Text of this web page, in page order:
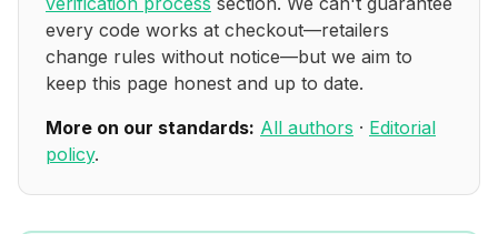
every code works at checkout—retailers
change rules without notice—but we aim to
keep this page honest and up to date.
More on our standards: All authors · Editorial
policy.